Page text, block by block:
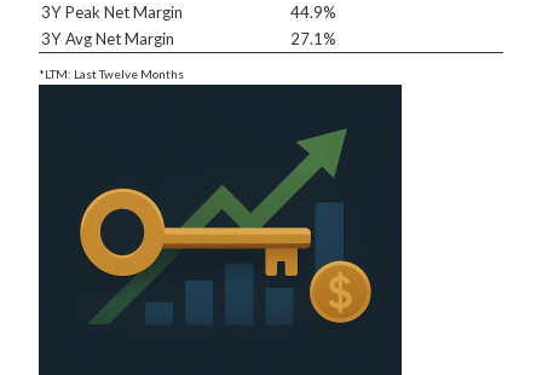
3Y Peak Net Margin
44.9%
3Y Avg Net Margin
27.1%
*LTM: Last Twelve Months